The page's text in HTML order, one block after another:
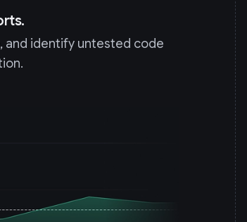
and identify untested code